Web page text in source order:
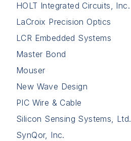
HOLT Integrated Circuits, Inc.
LaCroix Precision Optics
LCR Embedded Systems
Master Bond
Mouser
New Wave Design
PIC Wire & Cable
Silicon Sensing Systems, Ltd.
SynQor, Inc.